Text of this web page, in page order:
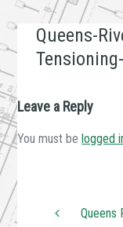
Queens-
Leave a Reply
You must belogged
Queens